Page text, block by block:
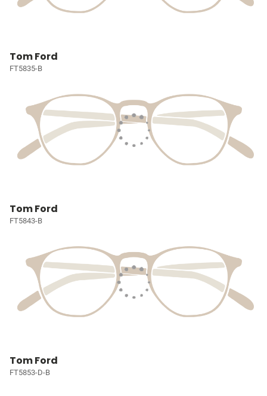
Tom Ford
FT5835-B
Tom Ford
FT5843-B
Tom Ford
FT5853-D-B